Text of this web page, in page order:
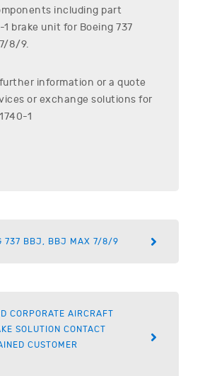
including part
1 brake unit for Boeing 737
8/9.
information or a quote
or exchange solutions for
1
737 BBJ, BBJ MAX 7/8/9
CORPORATE AIRCRAFT
SOLUTION CONTACT
CUSTOMER